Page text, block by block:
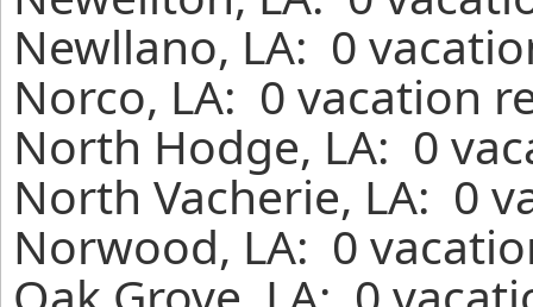
Newllano, LA: 0
Norco, LA: 0 vacation
North Hodge, LA: 0
North Vacherie, LA: 0
Norwood, LA: 0